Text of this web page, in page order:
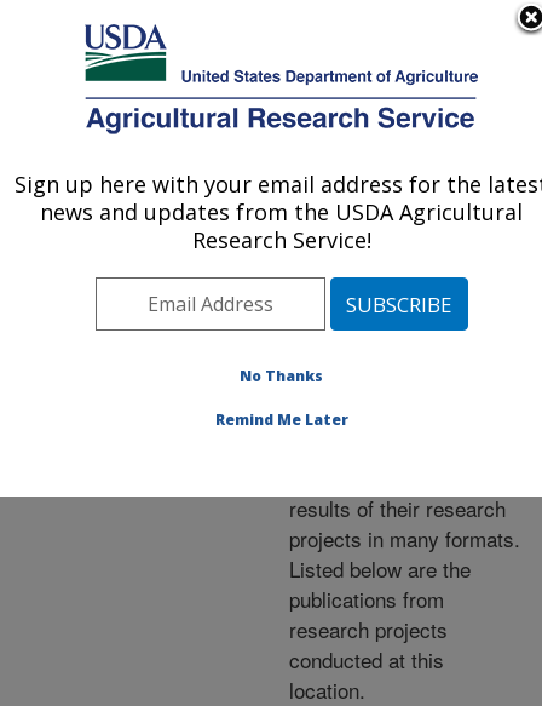
Here's how you know
Agricultural Research Service
U.S. DEPARTMENT OF AGRICULTURE
Publications at this
Location» Publications at
this Location
Publications at this
Location
results of their research
projects in many formats.
Listed below are the
publications from
research projects
conducted at this
location.
Sign up here with your email address for the
news and updates from the USDA Agricultural
Research Service!
No Thanks
Remind Me Later